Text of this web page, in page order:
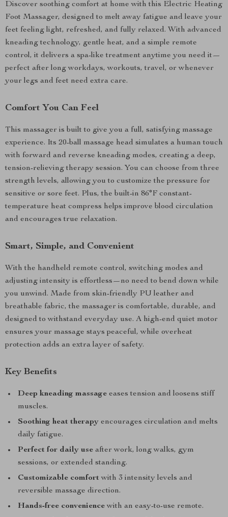
Discover soothing comfort at home with this Electric Heating
Foot Massager, designed to melt away fatigue and leave your
feet feeling light, refreshed, and fully relaxed. With advanced
kneading technology, gentle heat, and a simple remote
control, it delivers a spa-like treatment anytime you need it—
perfect after long workdays, workouts, travel, or whenever
your legs and feet need extra care.
Comfort You Can Feel
This massager is built to give you a full, satisfying massage
experience. Its 20-ball massage head simulates a human touch
with forward and reverse kneading modes, creating a deep,
tension-relieving therapy session. You can choose from three
strength levels, allowing you to customize the pressure for
sensitive or sore feet. Plus, the built-in 86°F constant-
temperature heat compress helps improve blood circulation
and encourages true relaxation.
Smart, Simple, and Convenient
With the handheld remote control, switching modes and
adjusting intensity is effortless—no need to bend down while
you unwind. Made from skin-friendly PU leather and
breathable fabric, the massager is comfortable, durable, and
designed to withstand everyday use. A high-end quiet motor
ensures your massage stays peaceful, while overheat
protection adds an extra layer of safety.
Key Benefits
Deep kneading massage eases tension and loosens stiff
muscles.
Soothing heat therapy encourages circulation and melts
daily fatigue.
Perfect for daily use after work, long walks, gym
sessions, or extended standing.
Customizable comfortwith 3 intensity levels and
reversible massage direction.
Hands-free conveniencewith an easy-to-use remote.